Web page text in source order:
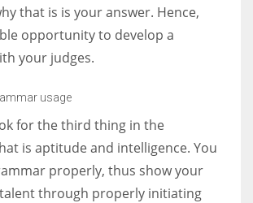
that is is your answer. Hence,
opportunity to develop a
your judges.
usage
for the third thing in the
is aptitude and intelligence. You
properly, thus show your
through properly initiating